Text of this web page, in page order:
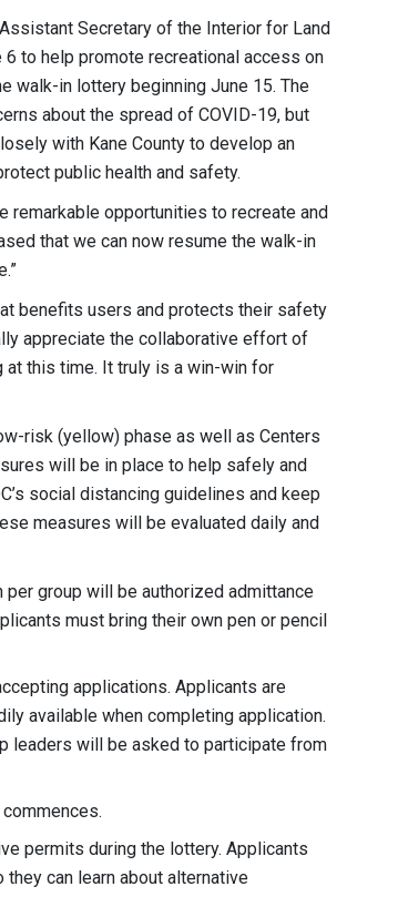
Secretary of the Interior for Land
to help promote recreational access on
walk-in lottery beginning June 15. The
about the spread of COVID-19, but
with Kane County to develop an
public health and safety.
remarkable opportunities to recreate and
that we can now resume the walk-in
benefits users and protects their safety
appreciate the collaborative effort of
at this time. It truly is a win-win for
risk (yellow) phase as well as Centers
will be in place to help safely and
social distancing guidelines and keep
measures will be evaluated daily and
group will be authorized admittance
must bring their own pen or pencil
applications. Applicants are
available when completing application.
leaders will be asked to participate from
permits during the lottery. Applicants
can learn about alternative